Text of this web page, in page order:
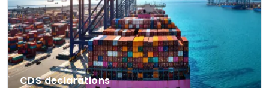
CDS declarations